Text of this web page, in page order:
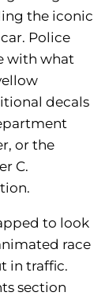
the iconic
Police
with what
decals
or the
C.
to look
race
in traffic.
section